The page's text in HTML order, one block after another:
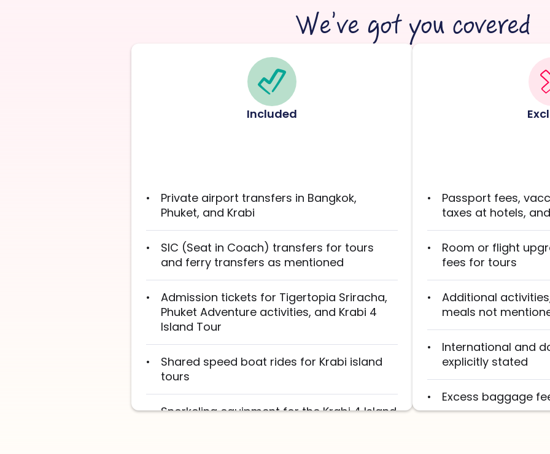
We’ve got you covered
Included
Private airport transfers in Bangkok,
Phuket, and Krabi
SIC (Seat in Coach) transfers for tours
and ferry transfers as mentioned
Admission tickets for Tigertopia Sriracha,
Phuket Adventure activities, and Krabi 4
Island Tour
Shared speed boat rides for Krabi island
tours
Snorkeling equipment for the Krabi 4 Island
Passport fees,
taxes at hotels,
Room or flight
fees for tours
Additional
meals not
International and
explicitly stated
Excess baggage